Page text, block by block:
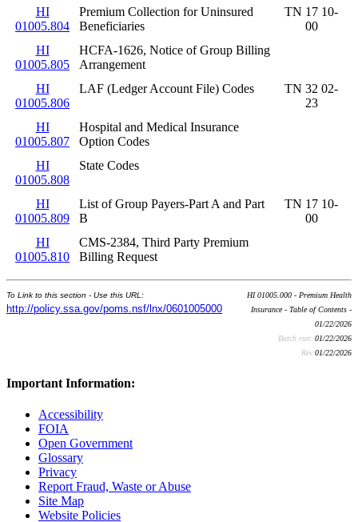
HI
01005.804
Premium Collection for Uninsured
Beneficiaries
TN 17 10-
00
HI
01005.805
HCFA-1626, Notice of Group Billing
Arrangement
HI
01005.806
LAF (Ledger Account File) Codes
TN 32 02-
23
HI
01005.807
Hospital and Medical Insurance
Option Codes
HI
01005.808
State Codes
HI
01005.809
List of Group Payers-Part A and Part
B
TN 17 10-
00
HI
01005.810
CMS-2384, Third Party Premium
Billing Request
To Link to this section - Use this URL:
http://policy.ssa.gov/poms.nsf/lnx/0601005000
HI 01005.000 - Premium Health
Insurance - Table of Contents -
01/22/2026
Batch run: 01/22/2026
Rev:01/22/2026
Important Information:
Accessibility
FOIA
Open Government
Glossary
Privacy
Report Fraud, Waste or Abuse
Site Map
Website Policies